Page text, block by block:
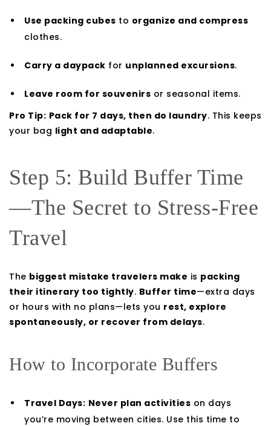
Use packing cubes to organize and compress
clothes.
Carry a daypack for unplanned excursions.
Leave room for souvenirs or seasonal items.
Pro Tip: Pack for 7 days, then do laundry. This keeps
your bag light and adaptable.
Step 5: Build Buffer Time
—The Secret to Stress-Free
Travel
The biggest mistake travelers make is packing
their itinerary too tightly. Buffer time—extra days
or hours with no plans—lets you rest, explore
spontaneously, or recover from delays.
How to Incorporate Buffers
Travel Days: Never plan activities on days
you’re moving between cities. Use this time to